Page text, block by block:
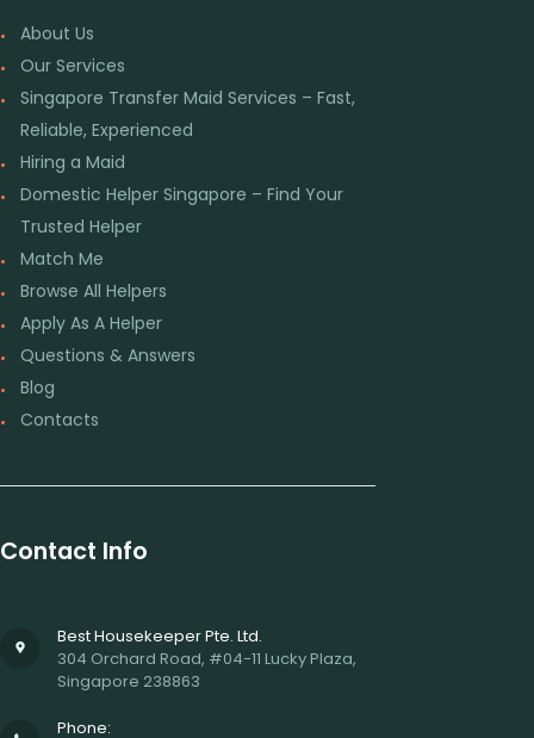
About Us
Our Services
Singapore Transfer Maid Services – Fast,
Reliable, Experienced
Hiring a Maid
Domestic Helper Singapore – Find Your
Trusted Helper
Match Me
Browse All Helpers
Apply As A Helper
Questions & Answers
Blog
Contacts
Contact Info
Best Housekeeper Pte. Ltd.
304 Orchard Road, #04-11 Lucky Plaza,
Singapore 238863
Phone: